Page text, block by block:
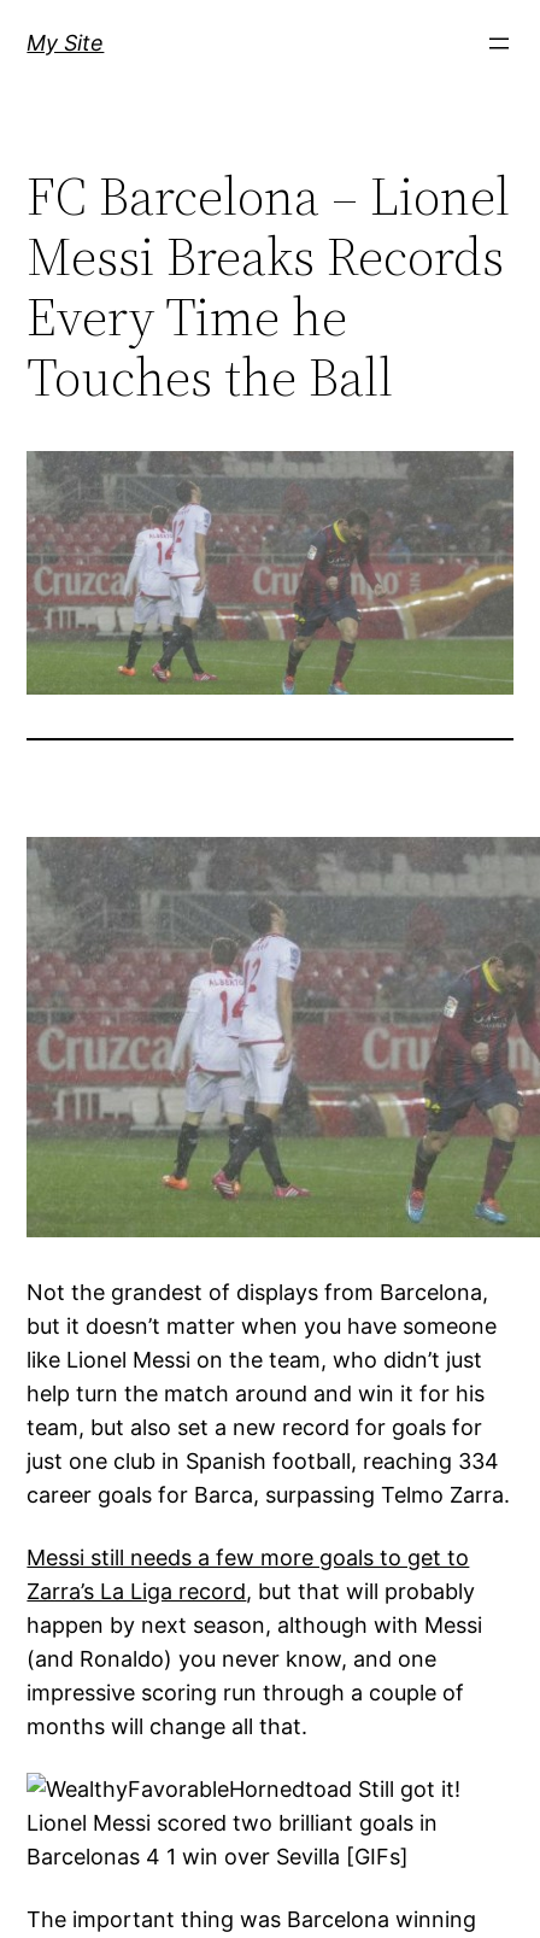
My Site
FC Barcelona – Lionel
Messi Breaks Records
Every Time he
Touches the Ball
Not the grandest of displays from Barcelona,
but it doesn’t matter when you have someone
like Lionel Messi on the team, who didn’t just
help turn the match around and win it for his
team, but also set a new record for goals for
just one club in Spanish football, reaching 334
career goals for Barca, surpassing Telmo Zarra.
Messi still needs a few more goals to get to
Zarra’s La Liga record, but that will probably
happen by next season, although with Messi
(and Ronaldo) you never know, and one
impressive scoring run through a couple of
months will change all that.
The important thing was Barcelona winning